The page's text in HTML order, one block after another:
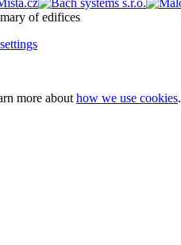
more about how we use cookies.